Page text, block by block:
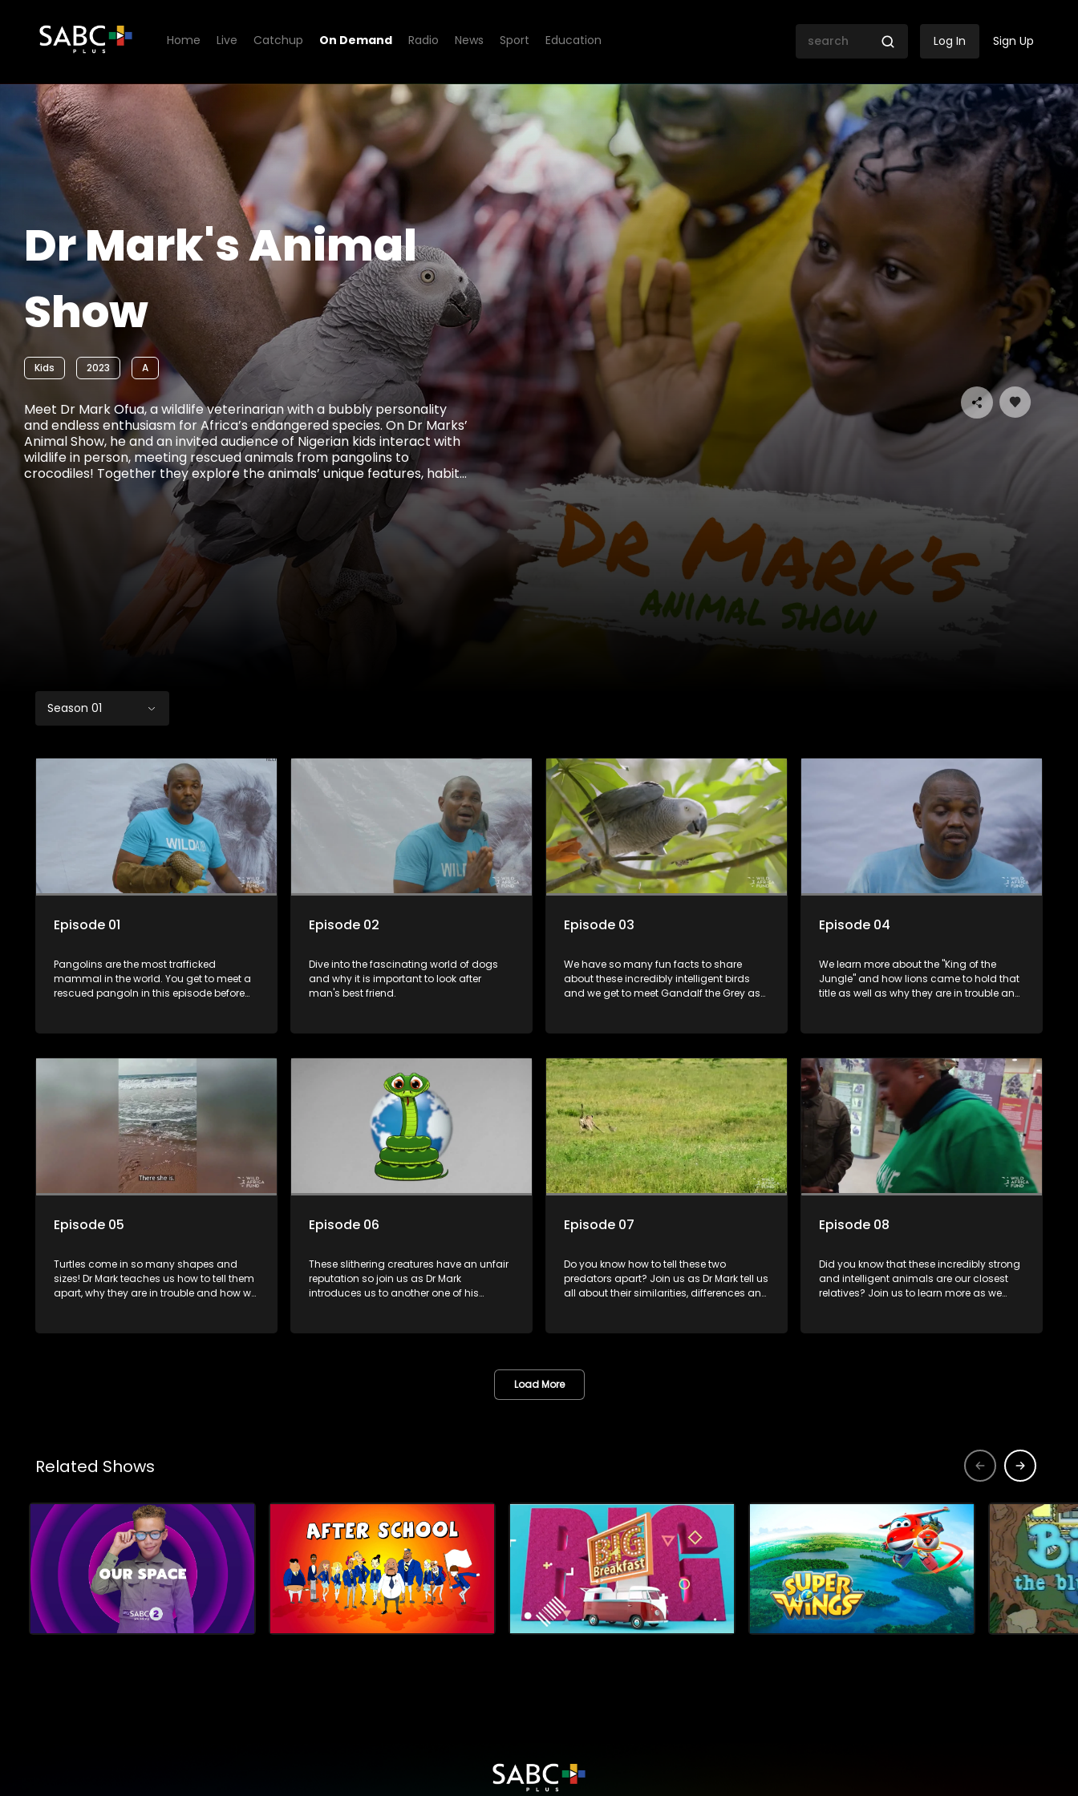
Home Live Catchup On Demand Radio News Sport Education Log In Sign Up
Watch Dr Mark's Animal Show
Dr Mark's Animal
Show
Kids 2023 A
Meet Dr Mark Ofua, a wildlife veterinarian with a bubbly personality
and endless enthusiasm for Africa’s endangered species. On Dr Marks’
Animal Show, he and an invited audience of Nigerian kids interact with
wildlife in person, meeting rescued animals from pangolins to
crocodiles! Together they explore the animals’ unique features, habits,
and roles in wild ecosystems, as well as learn about the threats they
face and how children can become wildlife ambassadors.
Episode 01
Pangolins are the most trafficked
mammal in the world. You get to meet a
rescued pangoln in this episode before
Episode 02
Dive into the fascinating world of dogs
and why it is important to look after
man's best friend.
Episode 03
We have so many fun facts to share
about these incredibly intelligent birds
and we get to meet Gandalf the Grey as
Episode 04
We learn more about the "King of the
Jungle" and how lions came to hold that
title as well as why they are in trouble and
Episode 05
Turtles come in so many shapes and
sizes! Dr Mark teaches us how to tell them
apart, why they are in trouble and how we
resucued friends.
Episode 06
These slithering creatures have an unfair
reputation so join us as Dr Mark
introduces us to another one of his
safe.
Episode 07
Do you know how to tell these two
predators apart? Join us as Dr Mark tell us
all about their similarities, differences and
Episode 08
Did you know that these incredibly strong
and intelligent animals are our closest
relatives? Join us to learn more as we
Load More
Related Shows